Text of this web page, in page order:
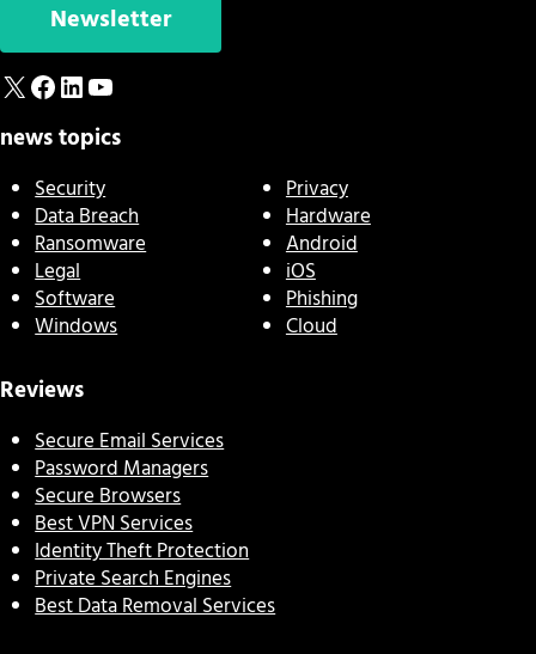
Newsletter
X Facebook
LinkedIn
YouTube
news topics
Security
Data Breach
Ransomware
Legal
Software
Windows
Privacy
Hardware
Android
iOS
Phishing
Cloud
Reviews
Secure Email Services
Password Managers
Secure Browsers
Best VPN Services
Identity Theft Protection
Private Search Engines
Best Data Removal Services